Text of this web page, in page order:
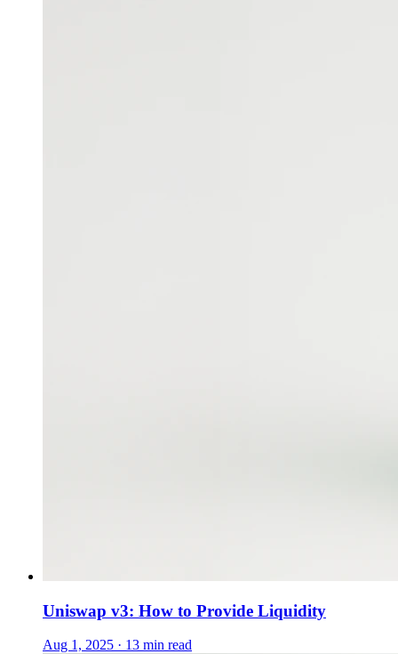
Uniswap v3: How to Provide Liquidity
Aug 1, 2025 · 13 min read